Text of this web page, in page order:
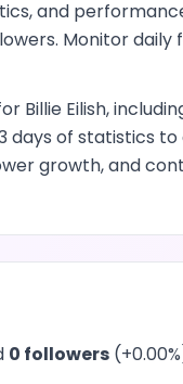
and
Monitor daily
Billie Eilish,
days of statistics to
growth, and
0 followers (+0.00